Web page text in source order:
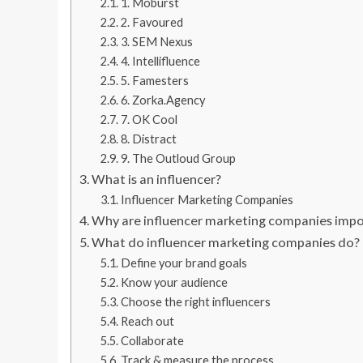
1. Moburst
2. Favoured
3. SEM Nexus
4. Intellifluence
5. Famesters
6. Zorka.Agency
7. OK Cool
8. Distract
9. The Outloud Group
What is an influencer?
Influencer Marketing Companies
Why are influencer marketing companies
What do influencer marketing companies do?
Define your brand goals
Know your audience
Choose the right influencers
Reach out
Collaborate